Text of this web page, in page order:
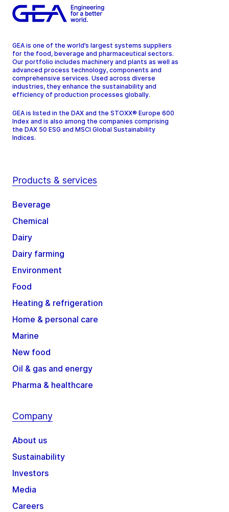
GEA is one of the world’s largest systems suppliers
for the food, beverage and pharmaceutical sectors.
Our portfolio includes machinery and plants as well as
advanced process technology, components and
comprehensive services. Used across diverse
industries, they enhance the sustainability and
efficiency of production processes globally.
GEA is listed in the DAX and the STOXX® Europe 600
Index and is also among the companies comprising
the DAX 50 ESG and MSCI Global Sustainability
Indices.
Products & services
Beverage
Chemical
Dairy
Dairy farming
Environment
Food
Heating & refrigeration
Home & personal care
Marine
New food
Oil & gas and energy
Pharma & healthcare
Company
About us
Sustainability
Investors
Media
Careers